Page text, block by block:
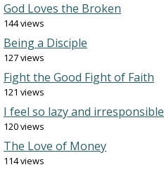
God Loves the Broken
144 views
Being a Disciple
127 views
Fight the Good Fight of Faith
121 views
I feel so lazy and irresponsible
120 views
The Love of Money
114 views